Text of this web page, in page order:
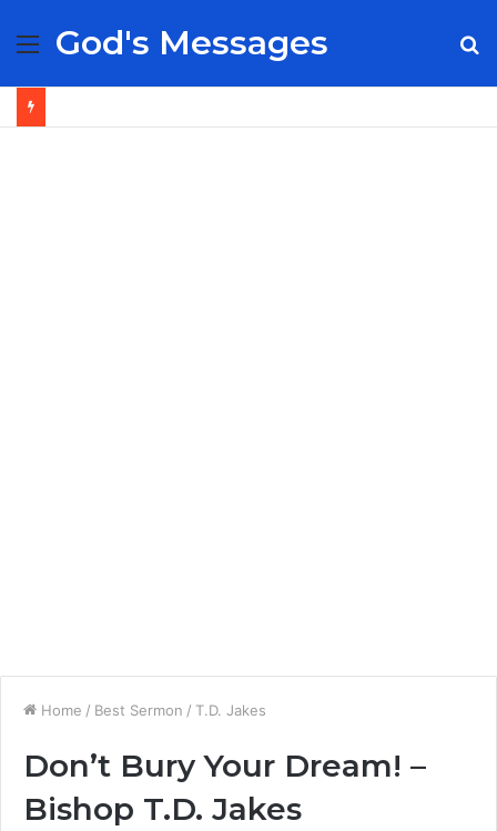
Menu
God's Messages
Home / Best Sermon / T.D. Jakes
Don’t Bury Your Dream! –
Bishop T.D. Jakes